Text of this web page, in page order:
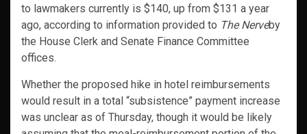
to lawmakers currently is $140, up from $131 a year
ago, according to information provided to The Nerveby
the House Clerk and Senate Finance Committee
offices.
Whether the proposed hike in hotel reimbursements
would result in a total “subsistence” payment increase
was unclear as of Thursday, though it would be likely